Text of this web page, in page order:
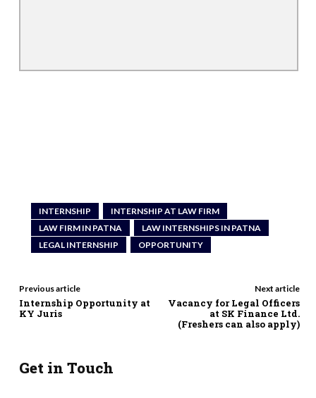
INTERNSHIP
INTERNSHIP AT LAW FIRM
LAW FIRM IN PATNA
LAW INTERNSHIPS IN PATNA
LEGAL INTERNSHIP
OPPORTUNITY
Previous article
Internship Opportunity at
KY Juris
Next article
Vacancy for Legal Officers
at SK Finance Ltd.
(Freshers can also apply)
Get in Touch